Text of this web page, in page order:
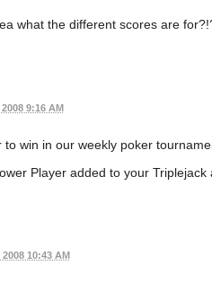
what the different scores are
9:16 AM
win in our weekly poker
Player added to your Triplejack
10:43 AM